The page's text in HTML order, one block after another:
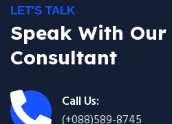
LET'S TALK
Speak With Our
Consultant
Call Us: